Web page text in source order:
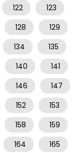
122
123
128
129
134
135
140
141
146
147
152
153
158
159
164
165